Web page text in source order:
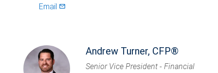
Email mail_outlined
Andrew Turner, CFP®
Senior Vice President - Financial